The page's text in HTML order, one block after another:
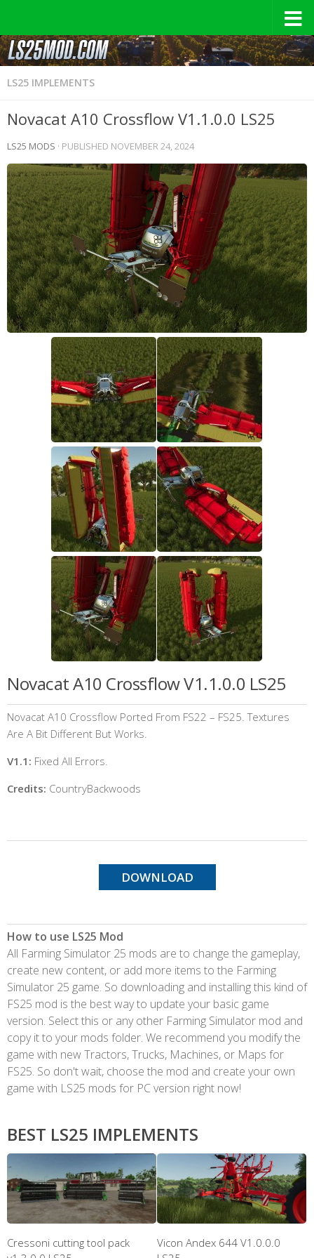
LS25 IMPLEMENTS
Novacat A10 Crossflow V1.1.0.0 LS25
LS25 MODS · PUBLISHED NOVEMBER 24, 2024
Novacat A10 Crossflow V1.1.0.0 LS25
Novacat A10 Crossflow Ported From FS22 – FS25. Textures
Are A Bit Different But Works.
V1.1: Fixed All Errors.
Credits: CountryBackwoods
DOWNLOAD
How to use LS25 Mod
All Farming Simulator 25 mods are to change the gameplay,
create new content, or add more items to the Farming
Simulator 25 game. So downloading and installing this kind of
FS25 mod is the best way to update your basic game
version. Select this or any other Farming Simulator mod and
copy it to your mods folder. We recommend you modify the
game with new Tractors, Trucks, Machines, or Maps for
FS25. So don't wait, choose the mod and create your own
game with LS25 mods for PC version right now!
BEST LS25 IMPLEMENTS
Cressoni cutting tool pack
Vicon Andex 644 V1.0.0.0